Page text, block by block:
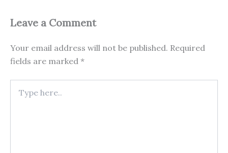
Leave a Comment
Your email address will not be published. Required
fields are marked *
here..